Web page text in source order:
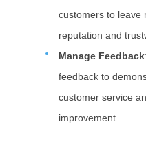
customers to leave
reputation and
Manage Feedback
feedback to
customer service
improvement.